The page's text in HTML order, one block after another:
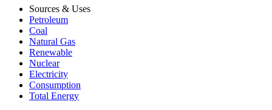
Sources & Uses
Petroleum
Coal
Natural Gas
Renewable
Nuclear
Electricity
Consumption
Total Energy